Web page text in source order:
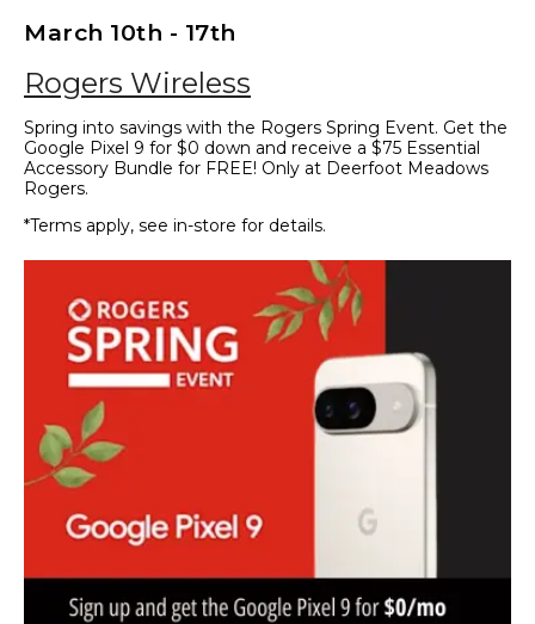
March 10th - 17th
Rogers Wireless
Spring into savings with the Rogers Spring Event. Get the
Google Pixel 9 for $0 down and receive a $75 Essential
Accessory Bundle for FREE! Only at Deerfoot Meadows
Rogers.
*Terms apply, see in-store for details.